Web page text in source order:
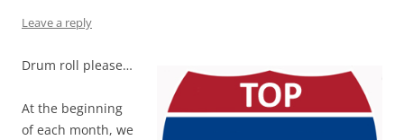
Leave a reply
Drum roll please…
At the beginning
of each month, we